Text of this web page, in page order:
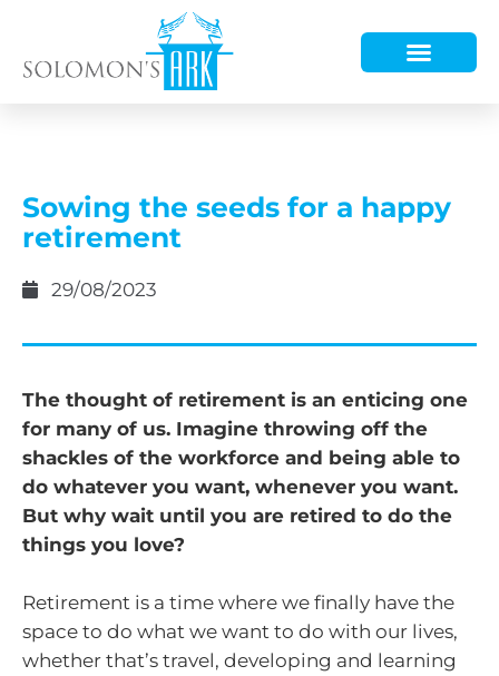
Sowing the seeds for a happy
retirement
29/08/2023
The thought of retirement is an enticing one
for many of us. Imagine throwing off the
shackles of the workforce and being able to
do whatever you want, whenever you want.
But why wait until you are retired to do the
things you love?
Retirement is a time where we finally have the
space to do what we want to do with our lives,
whether that’s travel, developing and learning